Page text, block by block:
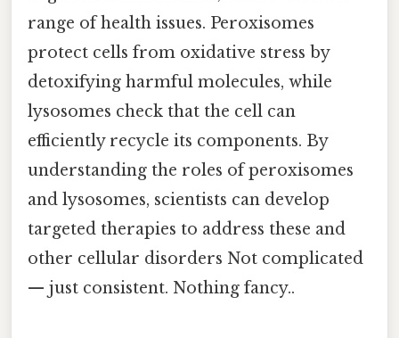
range of health issues. Peroxisomes
protect cells from oxidative stress by
detoxifying harmful molecules, while
lysosomes check that the cell can
efficiently recycle its components. By
understanding the roles of peroxisomes
and lysosomes, scientists can develop
targeted therapies to address these and
other cellular disorders Not complicated
— just consistent. Nothing fancy..